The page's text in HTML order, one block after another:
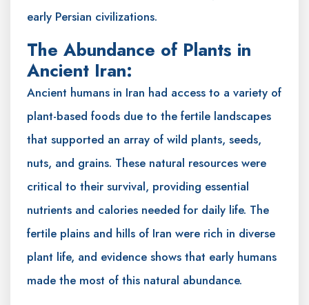
early Persian civilizations.
The Abundance of Plants in
Ancient Iran:
Ancient humans in Iran had access to a variety of
plant-based foods due to the fertile landscapes
that supported an array of wild plants, seeds,
nuts, and grains. These natural resources were
critical to their survival, providing essential
nutrients and calories needed for daily life. The
fertile plains and hills of Iran were rich in diverse
plant life, and evidence shows that early humans
made the most of this natural abundance.